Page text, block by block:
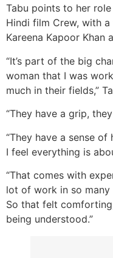
Tabu points to her
Hindi film Crew, with
Kareena Kapoor Khan
“It’s part of the big
woman that I was
much in their fields,”
“They have a grip,
“They have a sense
I feel everything is
“That comes with
lot of work in so many
So that felt
being understood.”